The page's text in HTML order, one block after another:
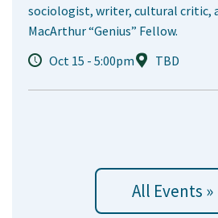
sociologist, writer, cultural critic,
MacArthur “Genius” Fellow.
Oct 15 - 5:00pm
TBD
All Events »